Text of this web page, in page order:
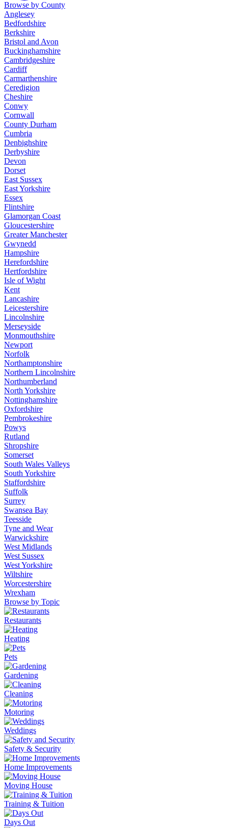
Browse by County
Anglesey
Bedfordshire
Berkshire
Bristol and Avon
Buckinghamshire
Cambridgeshire
Cardiff
Carmarthenshire
Ceredigion
Cheshire
Conwy
Cornwall
County Durham
Cumbria
Denbighshire
Derbyshire
Devon
Dorset
East Sussex
East Yorkshire
Essex
Flintshire
Glamorgan Coast
Gloucestershire
Greater Manchester
Gwynedd
Hampshire
Herefordshire
Hertfordshire
Isle of Wight
Kent
Lancashire
Leicestershire
Lincolnshire
Merseyside
Monmouthshire
Newport
Norfolk
Northamptonshire
Northern Lincolnshire
Northumberland
North Yorkshire
Nottinghamshire
Oxfordshire
Pembrokeshire
Powys
Rutland
Shropshire
Somerset
South Wales Valleys
South Yorkshire
Staffordshire
Suffolk
Surrey
Swansea Bay
Teesside
Tyne and Wear
Warwickshire
West Midlands
West Sussex
West Yorkshire
Wiltshire
Worcestershire
Wrexham
Browse by Topic
Restaurants
Heating
Pets
Gardening
Cleaning
Motoring
Weddings
Safety & Security
Home Improvements
Moving House
Training & Tuition
Days Out